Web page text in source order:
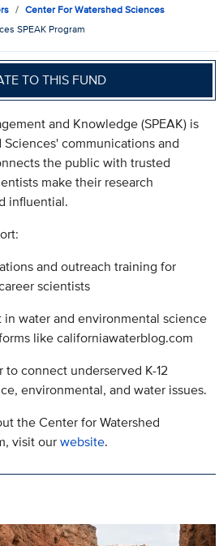
Center For Watershed Sciences
SPEAK Program
TO THIS FUND
and Knowledge (SPEAK) is
communications and
the public with trusted
make their research
influential.
and outreach training for
scientists
water and environmental science
like californiawaterblog.com
to connect underserved K-12
environmental, and water issues.
the Center for Watershed
visit ourwebsite.